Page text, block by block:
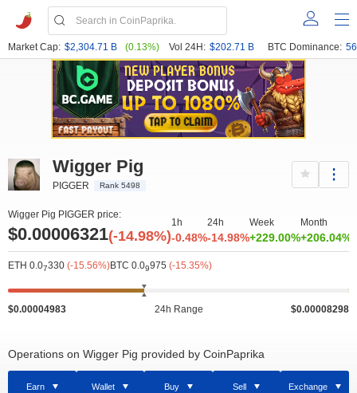
Market Cap: $2,304.71 B (0.13%) Vol 24H: $202.71 B BTC Dominance:
Wigger Pig
PIGGER Rank 5498
Wigger Pig PIGGER price:
$0.00006321(-14.98%)
1h
-0.48%
24h
-14.98%
Week
+229.00%
Month
+206.04%
ETH 0.07330 (-15.56%)BTC 0.09975 (-15.35%)
$0.00004983 24h Range $0.00008298
Operations on Wigger Pig provided by CoinPaprika
Earn Wallet Buy Sell Exchange